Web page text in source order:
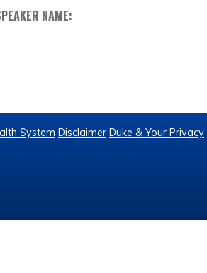
NAME:
System Disclaimer Duke & Your Privacy